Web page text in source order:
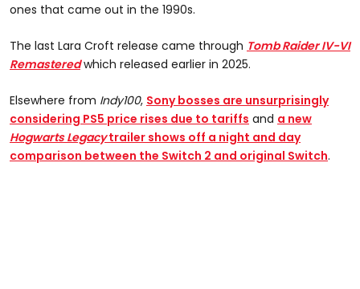
ones that came out in the 1990s.
The last Lara Croft release came through Tomb Raider IV-VI
Remasteredwhich released earlier in 2025.
Elsewhere from Indy100, Sony bosses are unsurprisingly
considering PS5 price rises due to tariffs and a new
Hogwarts Legacytrailer shows off a night and day
comparison between the Switch 2 and original Switch.